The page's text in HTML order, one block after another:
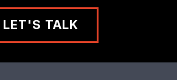
LET'S TALK